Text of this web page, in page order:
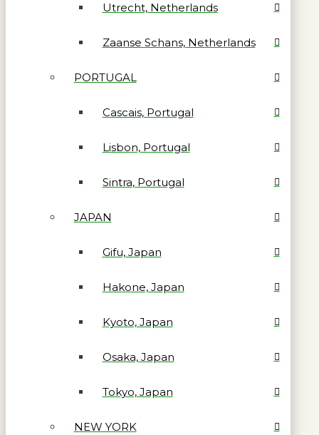
Utrecht, Netherlands
Zaanse Schans, Netherlands
PORTUGAL
Cascais, Portugal
Lisbon, Portugal
Sintra, Portugal
JAPAN
Gifu, Japan
Hakone, Japan
Kyoto, Japan
Osaka, Japan
Tokyo, Japan
NEW YORK